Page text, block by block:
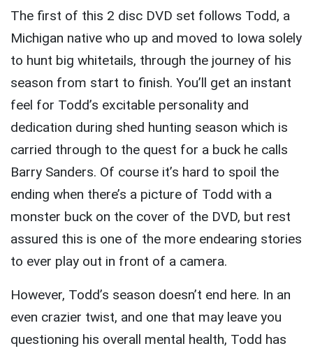
The first of this 2 disc DVD set follows Todd, a
Michigan native who up and moved to Iowa solely
to hunt big whitetails, through the journey of his
season from start to finish. You’ll get an instant
feel for Todd’s excitable personality and
dedication during shed hunting season which is
carried through to the quest for a buck he calls
Barry Sanders. Of course it’s hard to spoil the
ending when there’s a picture of Todd with a
monster buck on the cover of the DVD, but rest
assured this is one of the more endearing stories
to ever play out in front of a camera.
However, Todd’s season doesn’t end here. In an
even crazier twist, and one that may leave you
questioning his overall mental health, Todd has